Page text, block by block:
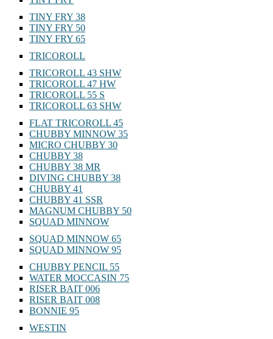
TINY FRY 38
TINY FRY 50
TINY FRY 65
TRICOROLL
TRICOROLL 43 SHW
TRICOROLL 47 HW
TRICOROLL 55 S
TRICOROLL 63 SHW
FLAT TRICOROLL 45
CHUBBY MINNOW 35
MICRO CHUBBY 30
CHUBBY 38
CHUBBY 38 MR
DIVING CHUBBY 38
CHUBBY 41
CHUBBY 41 SSR
MAGNUM CHUBBY 50
SQUAD MINNOW
SQUAD MINNOW 65
SQUAD MINNOW 95
CHUBBY PENCIL 55
WATER MOCCASIN 75
RISER BAIT 006
RISER BAIT 008
BONNIE 95
WESTIN